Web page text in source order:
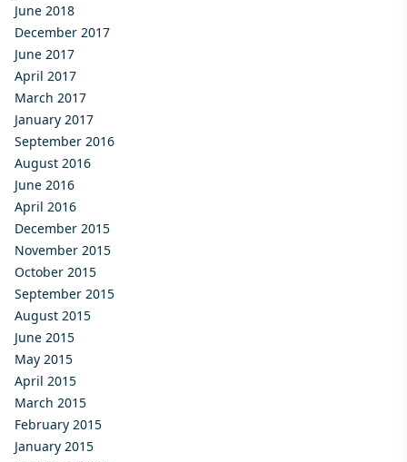
June 2018
December 2017
June 2017
April 2017
March 2017
January 2017
September 2016
August 2016
June 2016
April 2016
December 2015
November 2015
October 2015
September 2015
August 2015
June 2015
May 2015
April 2015
March 2015
February 2015
January 2015